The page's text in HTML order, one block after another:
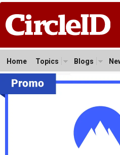
Home Topics Blogs